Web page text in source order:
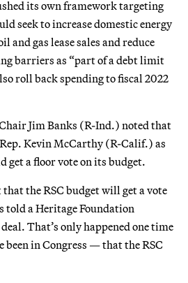
its own framework targeting
seek to increase domestic energy
and gas lease sales and reduce
barriers as “part of a debt limit
roll back spending to fiscal 2022
Jim Banks (R-Ind.) noted that
Kevin McCarthy (R-Calif.) as
get a floor vote on its budget.
the RSC budget will get a vote
told a Heritage Foundation
That’s only happened one time
been in Congress — that the RSC